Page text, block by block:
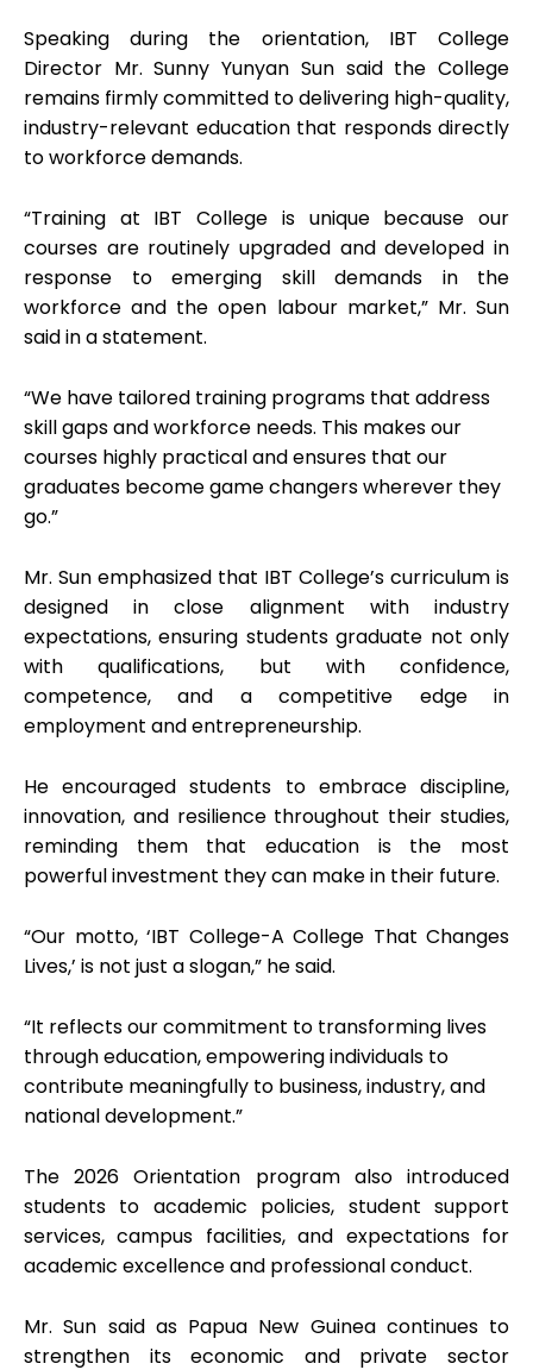
Speaking during the orientation, IBT College
Director Mr. Sunny Yunyan Sun said the College
remains firmly committed to delivering high-quality,
industry-relevant education that responds directly
to workforce demands.
“Training at IBT College is unique because our
courses are routinely upgraded and developed in
response to emerging skill demands in the
workforce and the open labour market,” Mr. Sun
said in a statement.
“We have tailored training programs that address
skill gaps and workforce needs. This makes our
courses highly practical and ensures that our
graduates become game changers wherever they
go.”
Mr. Sun emphasized that IBT College’s curriculum is
designed in close alignment with industry
expectations, ensuring students graduate not only
with qualifications, but with confidence,
competence, and a competitive edge in
employment and entrepreneurship.
He encouraged students to embrace discipline,
innovation, and resilience throughout their studies,
reminding them that education is the most
powerful investment they can make in their future.
“Our motto, ‘IBT College-A College That Changes
Lives,’ is not just a slogan,” he said.
“It reflects our commitment to transforming lives
through education, empowering individuals to
contribute meaningfully to business, industry, and
national development.”
The 2026 Orientation program also introduced
students to academic policies, student support
services, campus facilities, and expectations for
academic excellence and professional conduct.
Mr. Sun said as Papua New Guinea continues to
strengthen its economic and private sector